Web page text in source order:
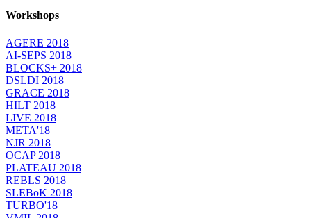
Workshops
AGERE 2018
AI-SEPS 2018
BLOCKS+ 2018
DSLDI 2018
GRACE 2018
HILT 2018
LIVE 2018
META'18
NJR 2018
OCAP 2018
PLATEAU 2018
REBLS 2018
SLEBoK 2018
TURBO'18